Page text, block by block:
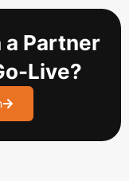
a Partner
Live?